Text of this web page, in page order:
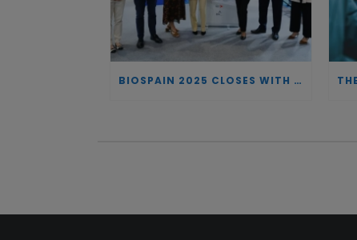
BIOSPAIN 2025 CLOSES WITH RECORD ATTENDANCE AND PASSES THE BATON TO BILBAO AS 2026 HOST CITY